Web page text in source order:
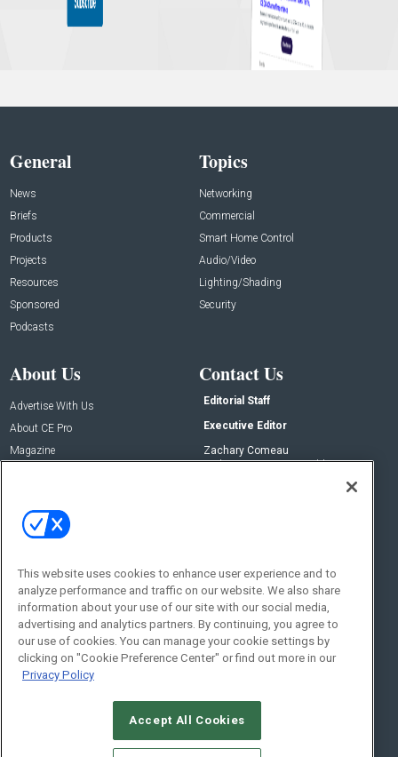
General
News
Briefs
Products
Projects
Resources
Sponsored
Podcasts
Topics
Networking
Commercial
Smart Home Control
Audio/Video
Lighting/Shading
Security
About Us
Advertise With Us
About CE Pro
Magazine
Contact Us
Editorial Staff
Executive Editor
Zachary Comeau
zachary.comeau@emeraldx.com
Social:
© 2026Emerald X, LLC.All Rights Reserved
This website uses cookies to enhance user experience and to
analyze performance and traffic on our website. We also share
information about your use of our site with our social media,
advertising and analytics partners. By continuing, you agree to
our use of cookies. You can manage your cookie settings by
clicking on "Cookie Preference Center" or find out more in our
Privacy Policy
Accept All Cookies